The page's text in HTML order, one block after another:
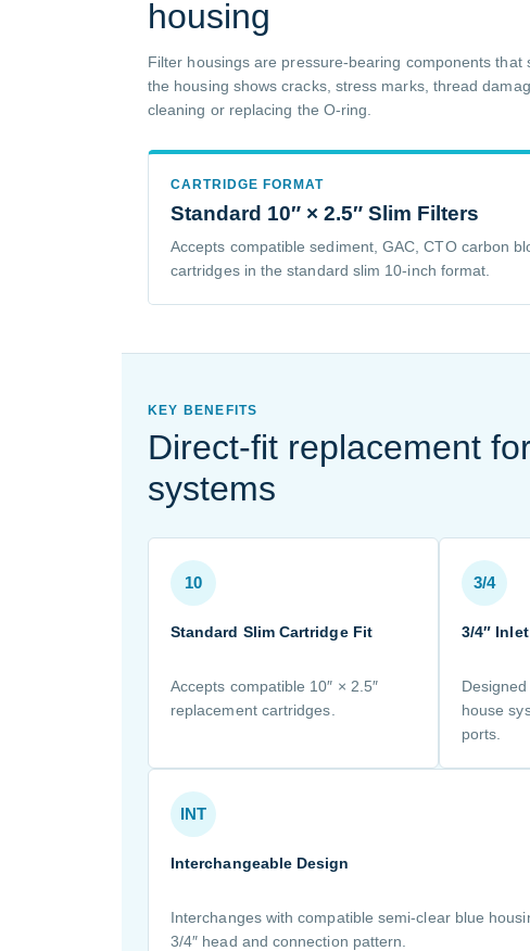
housing
Filter housings are pressure-bearing components
the housing shows cracks, stress marks, thread
cleaning or replacing the O-ring.
CARTRIDGE FORMAT
Standard 10″ × 2.5″ Slim Filters
Accepts compatible sediment, GAC, CTO carbon
cartridges in the standard slim 10-inch format.
KEY BENEFITS
Direct-fit replacement
systems
10
Standard Slim Cartridge Fit
Accepts compatible 10″ × 2.5″
replacement cartridges.
3/4
3/4″
house
ports.
INT
Interchangeable Design
Interchanges with compatible semi-clear blue
3/4″ head and connection pattern.